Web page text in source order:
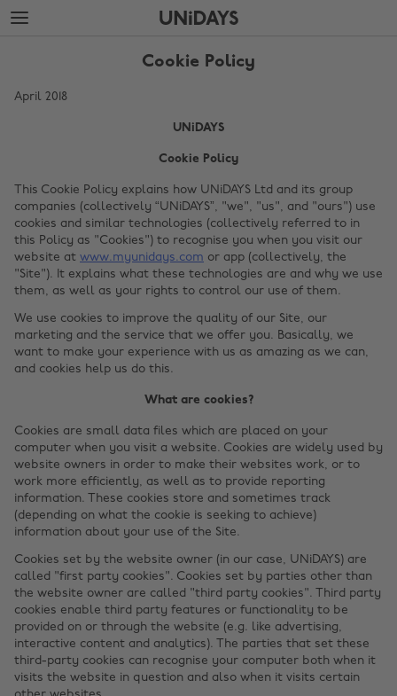
Skip
to
Skip
to
Cookie Policy
April 2018
UNiDAYS
Cookie Policy
This Cookie Policy explains how UNiDAYS Ltd and its group
companies (collectively “UNiDAYS”, "we", "us", and "ours") use
cookies and similar technologies (collectively referred to in
this Policy as "Cookies") to recognise you when you visit our
website at www.myunidays.com or app (collectively, the
"Site"). It explains what these technologies are and why we use
them, as well as your rights to control our use of them.
We use cookies to improve the quality of our Site, our
marketing and the service that we offer you. Basically, we
want to make your experience with us as amazing as we can,
and cookies help us do this.
What are cookies?
Cookies are small data files which are placed on your
computer when you visit a website. Cookies are widely used by
website owners in order to make their websites work, or to
work more efficiently, as well as to provide reporting
information. These cookies store and sometimes track
(depending on what the cookie is seeking to achieve)
information about your use of the Site.
Cookies set by the website owner (in our case, UNiDAYS) are
called "first party cookies". Cookies set by parties other than
the website owner are called "third party cookies". Third party
cookies enable third party features or functionality to be
provided on or through the website (e.g. like advertising,
interactive content and analytics). The parties that set these
third-party cookies can recognise your computer both when it
visits the website in question and also when it visits certain